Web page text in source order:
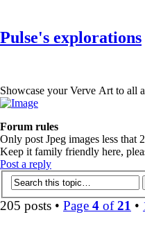
Pulse's explorations
Showcase your Verve Art to all
Forum rules
Only post Jpeg images less that
Keep it family friendly here,
Post a reply
205 posts • Page 4 of21 •